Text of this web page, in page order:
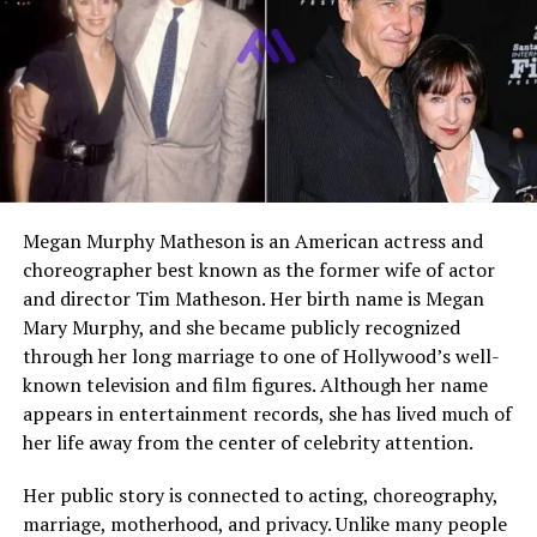
wife of Hall of Fame pitcher
Nolan Ryan . She is widely
respected for her role as a supportive partner
throughout her husband’s 27 year baseball career. While
Nolan Ryan became famous for his record breaking
achievements, Ruth remained a strong and steady figure
behind the scenes. Over time, she also built her own
identity through writing and advocacy work.
Early Life and Background
Ruth Holdorff was born on January 10, 1949, in Alvin,
Texas. She grew up in a close knit community where
family values and hard work were central to everyday
life. Her upbringing played a major role in shaping her
personality. She developed a grounded and practical
outlook that would later help her navigate the
Her early years were simple and centered around
Megan Murphy Matheson is an American actress and
choreographer best known as the former wife of actor
and director Tim Matheson. Her birth name is Megan
Mary Murphy, and she became publicly recognized
through her long marriage to one of Hollywood’s well-
known television and film figures. Although her name
appears in entertainment records, she has lived much of
her life away from the center of celebrity attention.
Her public story is connected to acting, choreography,
marriage, motherhood, and privacy. Unlike many people